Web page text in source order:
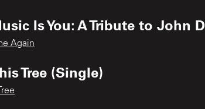
Is You: A Tribute to John
Again
Tree (Single)